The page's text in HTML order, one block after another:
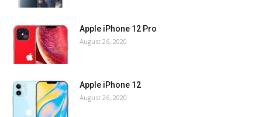
Apple iPhone 12 Pro
August 26, 2020
Apple iPhone 12
August 26, 2020